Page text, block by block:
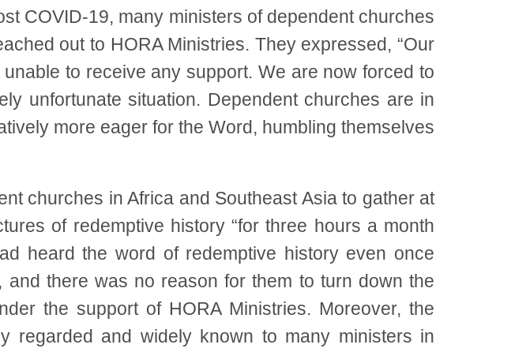
COVID-19, many ministers of dependent churches
out to HORA Ministries. They expressed, “Our
to receive any support. We are now forced to
unfortunate situation. Dependent churches are in
more eager for the Word, humbling themselves
churches in Africa and Southeast Asia to gather at
of redemptive history “for three hours a month
heard the word of redemptive history even once
there was no reason for them to turn down the
the support of HORA Ministries. Moreover, the
regarded and widely known to many ministers in